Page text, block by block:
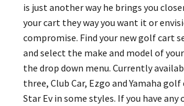
is just another way he brings you
your cart they way you want it or
compromise. Find your new golf cart
and select the make and model of
the drop down menu. Currently
three, Club Car, Ezgo and Yamaha golf
Star Ev in some styles. If you have